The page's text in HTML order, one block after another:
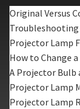
Original Versus
Troubleshooting
Projector Lamp
How to Change
A Projector Bulb
Projector Lamp
Projector Lamp